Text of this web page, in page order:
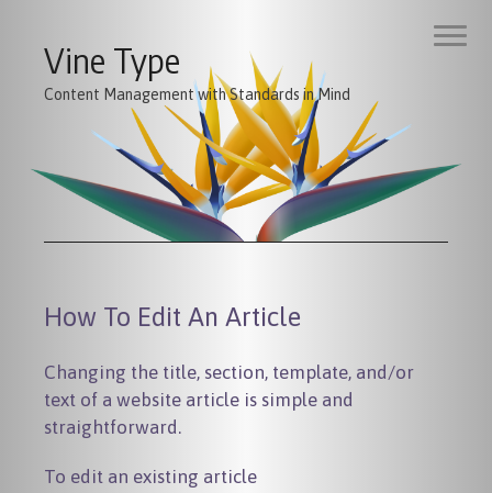
Vine Type
Content Management with Standards in Mind
How To Edit An Article
Changing the title, section, template, and/or
text of a website article is simple and
straightforward.
To edit an existing article